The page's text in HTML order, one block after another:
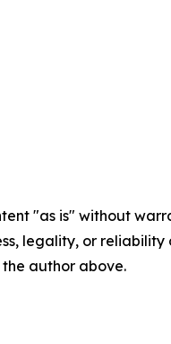
"as is" without
legality, or
author above.